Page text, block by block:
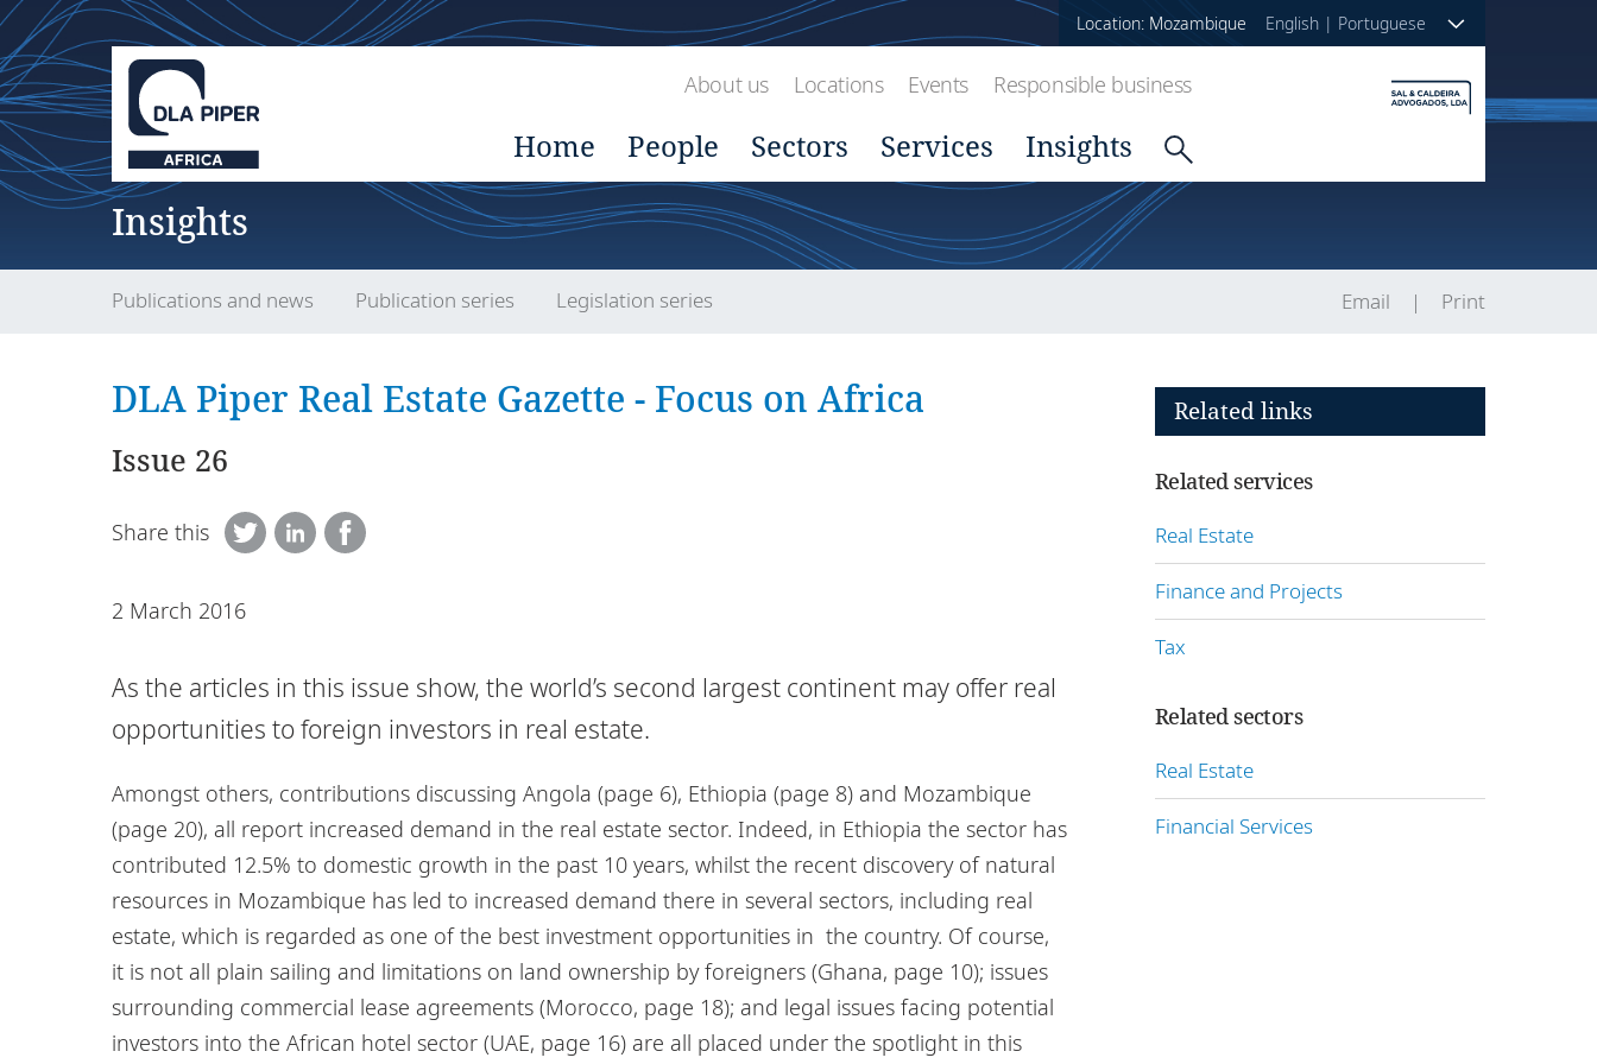
Location: Mozambique English | Portuguese
About us Locations Events Responsible business
Home People Sectors Services Insights
Insights
Publications and news Publication series Legislation series Email Print
DLA Piper Real Estate Gazette - Focus on Africa
Issue 26
Share this
2 March 2016
As the articles in this issue show, the world’s second largest continent may offer real
opportunities to foreign investors in real estate.
Amongst others, contributions discussing Angola (page 6), Ethiopia (page 8) and Mozambique
(page 20), all report increased demand in the real estate sector. Indeed, in Ethiopia the sector has
contributed 12.5% to domestic growth in the past 10 years, whilst the recent discovery of natural
resources in Mozambique has led to increased demand there in several sectors, including real
estate, which is regarded as one of the best investment opportunities in the country. Of course,
it is not all plain sailing and limitations on land ownership by foreigners (Ghana, page 10); issues
surrounding commercial lease agreements (Morocco, page 18); and legal issues facing potential
investors into the African hotel sector (UAE, page 16) are all placed under the spotlight in this
Related links
Related services
Real Estate
Finance and Projects
Tax
Related sectors
Real Estate
Financial Services